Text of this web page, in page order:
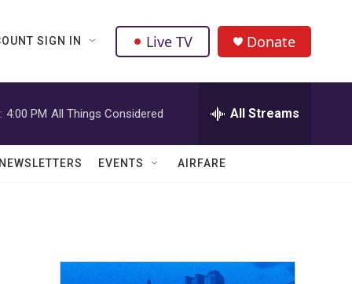
SIGN IN Live TV Donate
4:00 PM All Things Considered All Streams
EVENTS AIRFARE